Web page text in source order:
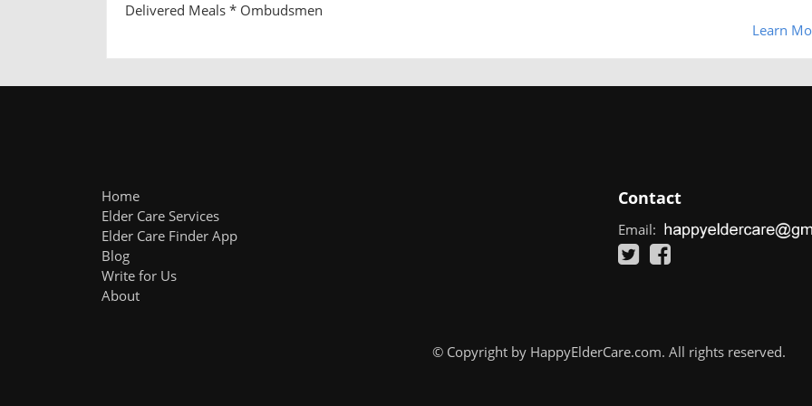
Delivered Meals * Ombudsmen
Learn
Home
Elder Care Services
Elder Care Finder App
Blog
Write for Us
About
Contact
Email:
© Copyright by HappyElderCare.com. All rights reserved.